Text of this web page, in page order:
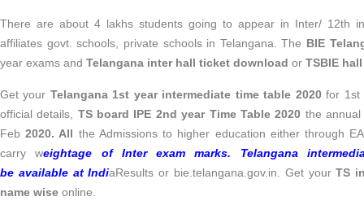
There are about 4 lakhs students going to appear in Inter/ 12th
affiliates govt. schools, private schools in Telangana. The BIE
year exams and Telangana inter hall ticket download or TSBIE
Get your Telangana 1st year intermediate time table 2020 for 1st
official details, TS board IPE 2nd year Time Table 2020 the
Feb2020. All the Admissions to higher education either through
carry weightage of Inter exam marks. Telangana
be available at IndiaResults or bie.telangana.gov.in. Get yourTS
name wise online.